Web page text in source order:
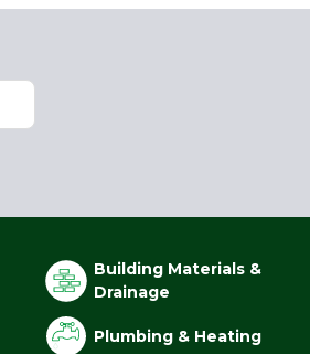
Building Materials &
Drainage
Plumbing & Heating